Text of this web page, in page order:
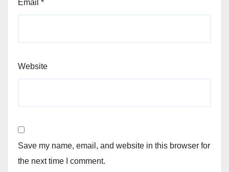
Email *
Website
Save my name, email, and website in this browser for
the next time I comment.